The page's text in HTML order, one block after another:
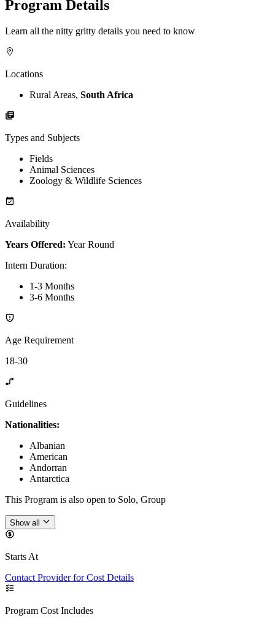
Program Details
Learn all the nitty gritty details you need to know
Locations
Rural Areas, South Africa
Types and Subjects
Fields
Animal Sciences
Zoology & Wildlife Sciences
Availability
Years Offered: Year Round
Intern Duration:
1-3 Months
3-6 Months
Age Requirement
18-30
Guidelines
Nationalities:
Albanian
American
Andorran
Antarctica
This Program is also open to Solo, Group
Show all
Starts At
Contact Provider for Cost Details
Program Cost Includes